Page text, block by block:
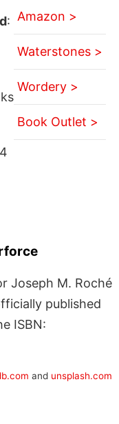
: Amazon >
Waterstones >
Wordery >
Book Outlet >
Joseph M. Roché
published
ISBN:
and unsplash.com